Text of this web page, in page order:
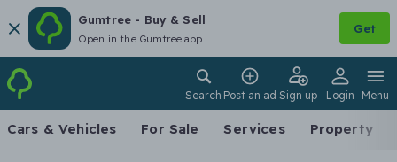
Gumtree - Buy & Sell
Open in the Gumtree app
Get
Search Post an ad Sign up Login Menu
Cars & Vehicles For Sale Services Property